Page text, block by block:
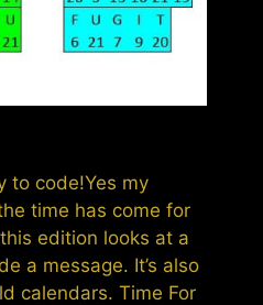
to code!Yes my
time has come for
edition looks at a
a message. It’s also
calendars. Time For